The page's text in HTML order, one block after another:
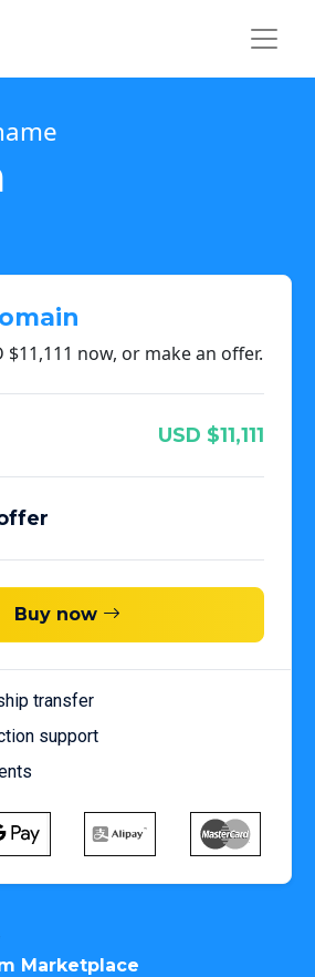
$11,111 now, or make an offer.
USD $11,111
Buy now
transfer
support
Marketplace